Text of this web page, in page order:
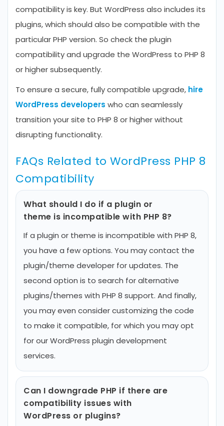
compatibility is key. But WordPress also includes its
plugins, which should also be compatible with the
particular PHP version. So check the plugin
compatibility and upgrade the WordPress to PHP 8
or higher subsequently.
To ensure a secure, fully compatible upgrade, hire
WordPress developers who can seamlessly
transition your site to PHP 8 or higher without
disrupting functionality.
FAQs Related to WordPress PHP 8
Compatibility
What should I do if a plugin or
theme is incompatible with PHP 8?
If a plugin or theme is incompatible with PHP 8,
you have a few options. You may contact the
plugin/theme developer for updates. The
second option is to search for alternative
plugins/themes with PHP 8 support. And finally,
you may even consider customizing the code
to make it compatible, for which you may opt
for our WordPress plugin development
services.
Can I downgrade PHP if there are
compatibility issues with
WordPress or plugins?